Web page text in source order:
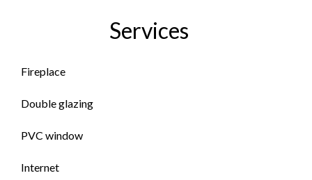
Services
Fireplace
Double glazing
PVC window
Internet